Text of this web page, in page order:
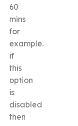
60
mins
for
example.
if
this
option
is
disabled
then